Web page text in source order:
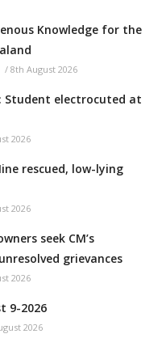
Knowledge for the
/ 8th August 2026
Student electrocuted at
2026
rescued, low-lying
2026
seek CM’s
grievances
2026
9-2026
2026